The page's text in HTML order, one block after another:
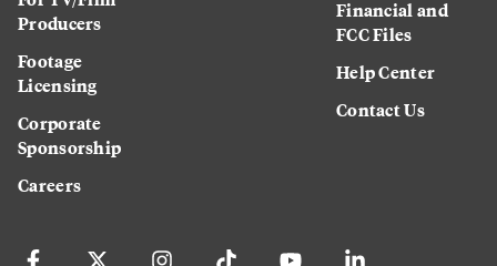
Producers
Footage
Licensing
Corporate
Sponsorship
Careers
Financial and
FCC Files
Help Center
Contact Us